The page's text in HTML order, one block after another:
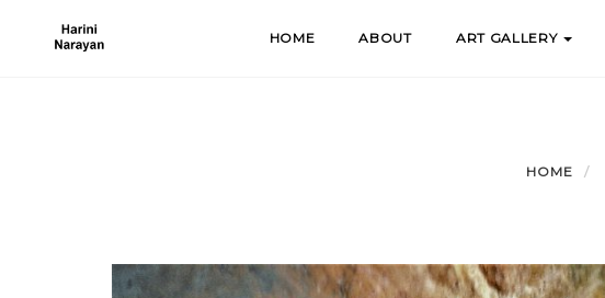
HOME ABOUT ART GALLERY
HOME